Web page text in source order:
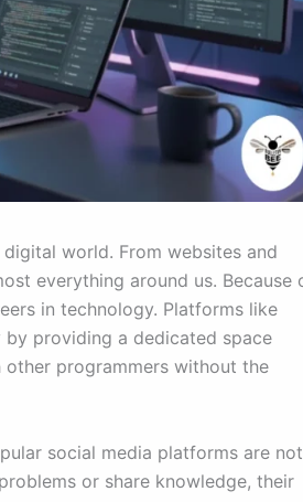
world. From websites and
everything around us. Because
in technology. Platforms like
providing a dedicated space
programmers without the
social media platforms are not
or share knowledge, their